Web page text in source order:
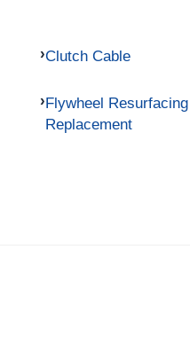
Clutch Cable
Flywheel
Replacement